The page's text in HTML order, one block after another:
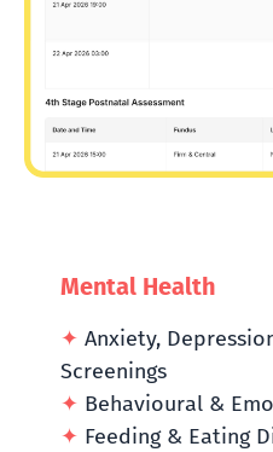
Mental Health
✦ Anxiety,
Screenings
✦ Behavioural &
✦ Feeding & Eating